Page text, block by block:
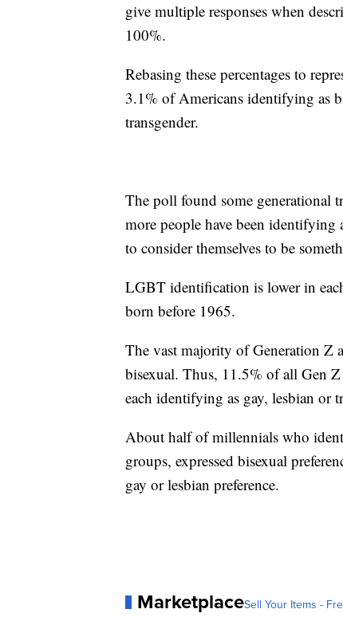
give multiple responses when
100%.
Rebasing these percentages to
3.1% of Americans identifying as
transgender.
The poll found some generational
more people have been
to consider themselves to be
LGBT identification is lower in
born before 1965.
The vast majority of Generation Z
bisexual. Thus, 11.5% of all Gen
each identifying as gay, lesbian or
About half of millennials who
groups, expressed bisexual
gay or lesbian preference.
MarketplaceSell Your Items -